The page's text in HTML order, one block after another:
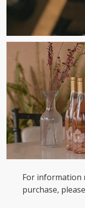
For information
purchase,